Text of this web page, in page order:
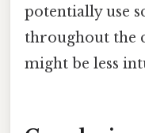
potentially use
throughout the
might be less